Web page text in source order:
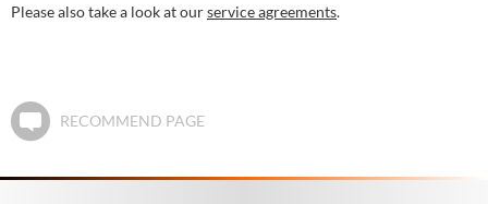
Please also take a look at ourservice agreements.
RECOMMEND PAGE